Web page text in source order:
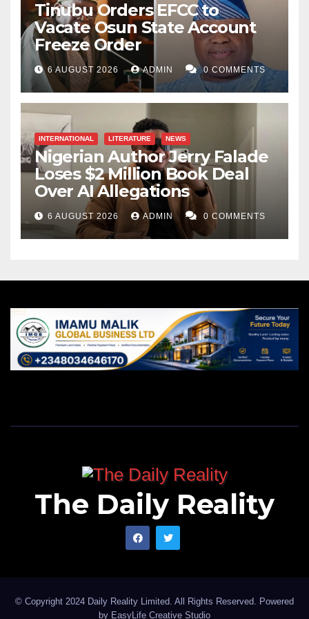
Tinubu Orders EFCC to
Vacate Osun State Account
Freeze Order
6 AUGUST 2026 ADMIN 0 COMMENTS
INTERNATIONAL LITERATURE NEWS
Nigerian Author Jerry Falade
Loses $2 Million Book Deal
Over AI Allegations
6 AUGUST 2026 ADMIN 0 COMMENTS
The Daily Reality
© Copyright 2024 Daily Reality Limited. All Rights Reserved. Powered
by EasyLife Creative Studio